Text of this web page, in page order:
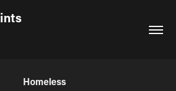
Homeless